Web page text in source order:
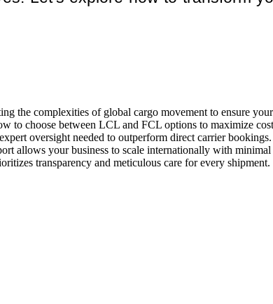
the complexities of global cargo movement to ensure
to choose between LCL and FCL options to maximize
oversight needed to outperform direct carrier bookings.
allows your business to scale internationally with
transparency and meticulous care for every shipment.